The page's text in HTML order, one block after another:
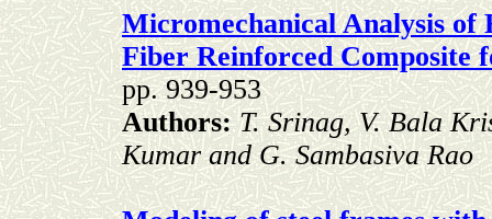
Micromechanical Analysis of
Fiber Reinforced Composite
pp. 939-953
Authors:T. Srinag, V. Bala
Kumar and G. Sambasiva Rao